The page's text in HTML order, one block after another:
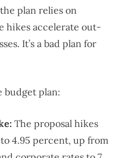
plan relies on
hikes accelerate out-
It’s a bad plan for
budget plan:
The proposal hikes
4.95 percent, up from